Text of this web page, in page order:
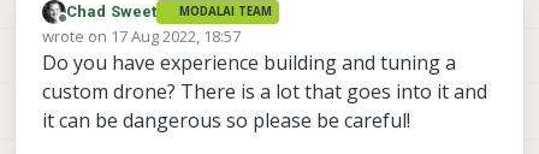
Offline
Chad Sweet MODALAI TEAM
wrote on 17 Aug 2022, 18:57
last edited by
Do you have experience building and tuning a
custom drone? There is a lot that goes into it and
it can be dangerous so please be careful!